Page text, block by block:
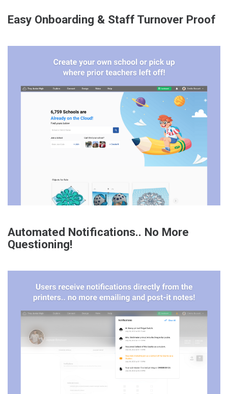
Easy Onboarding & Staff Turnover Proof
Automated Notifications.. No More
Questioning!